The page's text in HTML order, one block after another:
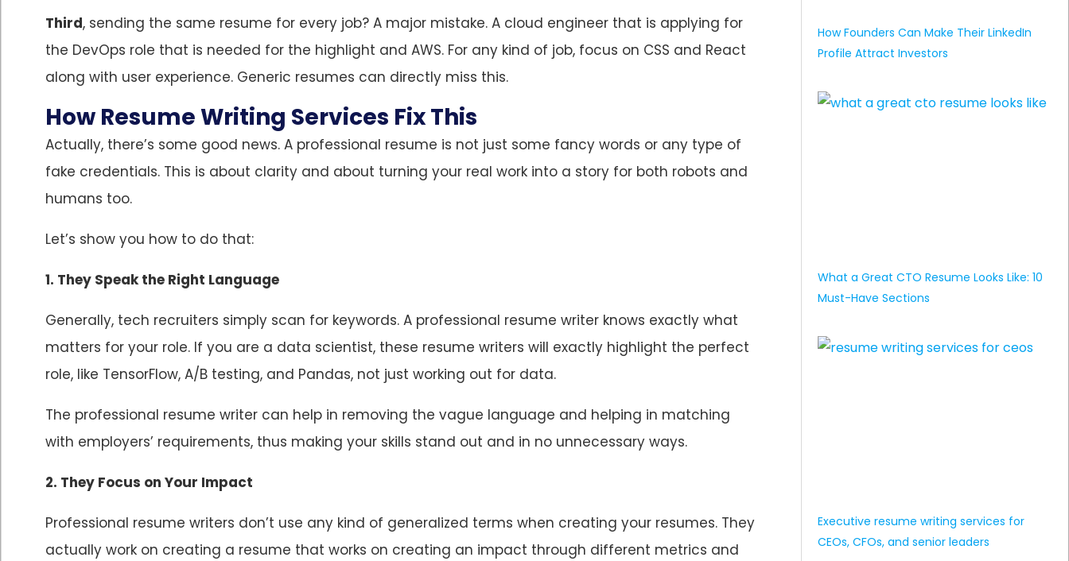
Third, sending the same resume for every job? A major mistake. A cloud engineer that is applying for
the DevOps role that is needed for the highlight and AWS. For any kind of job, focus on CSS and React
along with user experience. Generic resumes can directly miss this.
How Resume Writing Services Fix This
Actually, there’s some good news. A professional resume is not just some fancy words or any type of
fake credentials. This is about clarity and about turning your real work into a story for both robots and
humans too.
Let’s show you how to do that:
1. They Speak the Right Language
Generally, tech recruiters simply scan for keywords. A professional resume writer knows exactly what
matters for your role. If you are a data scientist, these resume writers will exactly highlight the perfect
role, like TensorFlow, A/B testing, and Pandas, not just working out for data.
The professional resume writer can help in removing the vague language and helping in matching
with employers’ requirements, thus making your skills stand out and in no unnecessary ways.
2. They Focus on Your Impact
Professional resume writers don’t use any kind of generalized terms when creating your resumes. They
actually work on creating a resume that works on creating an impact through different metrics and
How Founders Can Make Their LinkedIn
Profile Attract Investors
What a Great CTO Resume Looks Like: 10
Must-Have Sections
Executive resume writing services for
CEOs, CFOs, and senior leaders